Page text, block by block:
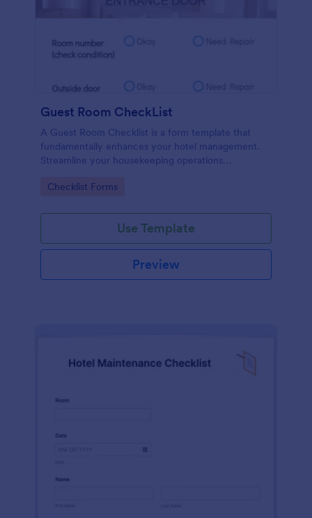
Guest Room CheckList
A Guest Room Checklist is a form template that
fundamentally enhances your hotel management.
Streamline your housekeeping operations
standards.
Go to Category:
Checklist Forms
Use Template
Preview